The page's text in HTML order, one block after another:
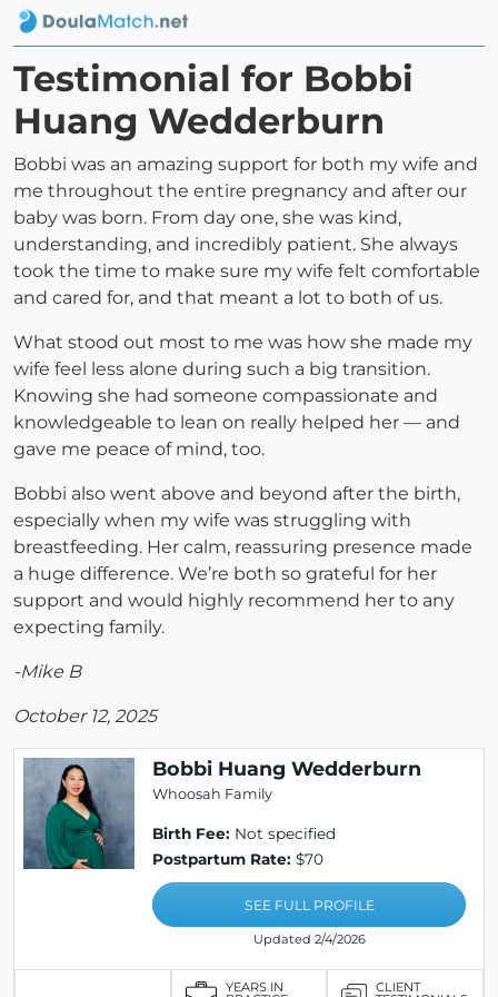
Testimonial for Bobbi
Huang Wedderburn
Bobbi was an amazing support for both my wife and
me throughout the entire pregnancy and after our
baby was born. From day one, she was kind,
understanding, and incredibly patient. She always
took the time to make sure my wife felt comfortable
and cared for, and that meant a lot to both of us.
What stood out most to me was how she made my
wife feel less alone during such a big transition.
Knowing she had someone compassionate and
knowledgeable to lean on really helped her — and
gave me peace of mind, too.
Bobbi also went above and beyond after the birth,
especially when my wife was struggling with
breastfeeding. Her calm, reassuring presence made
a huge difference. We’re both so grateful for her
support and would highly recommend her to any
expecting family.
-Mike B
October 12, 2025
Bobbi Huang Wedderburn
Whoosah Family
Birth Fee: Not specified
Postpartum Rate: $70
SEE FULL PROFILE
Updated 2/4/2026
YEARS IN CLIENT